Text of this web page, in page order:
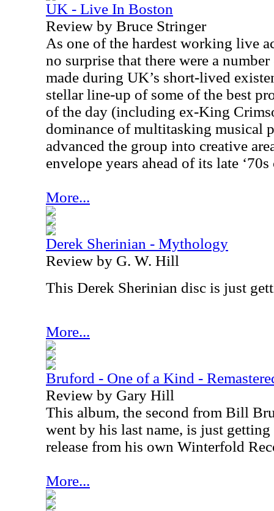
UK - Live In Boston
Review by Bruce Stringer
As one of the hardest working live
no surprise that there were a
made during UK’s short-lived
stellar line-up of some of the best
of the day (including ex-King
dominance of multitasking musical
advanced the group into creative
envelope years ahead of its late
More...
Derek Sherinian - Mythology
Review by G. W. Hill
This Derek Sherinian disc is just
More...
Bruford - One of a Kind -
Review by Gary Hill
This album, the second from Bill
went by his last name, is just
release from his own Winterfold
More...